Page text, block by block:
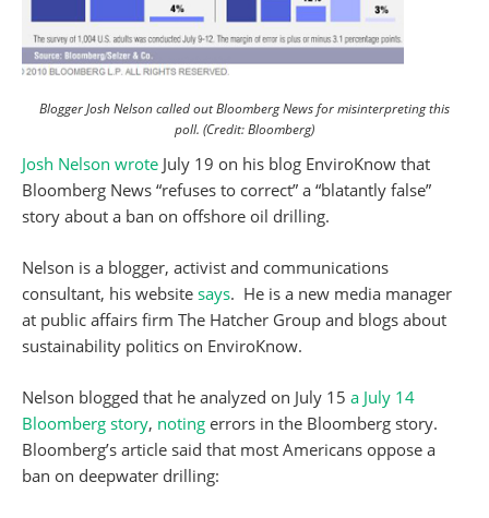
Blogger Josh Nelson called out Bloomberg News for misinterpreting this
poll. (Credit: Bloomberg)
Josh Nelson wrote July 19 on his blog EnviroKnow that
Bloomberg News “refuses to correct” a “blatantly false”
story about a ban on offshore oil drilling.
Nelson is a blogger, activist and communications
consultant, his website says. He is a new media manager
at public affairs firm The Hatcher Group and blogs about
sustainability politics on EnviroKnow.
Nelson blogged that he analyzed on July 15 a July 14
Bloomberg story, noting errors in the Bloomberg story.
Bloomberg’s article said that most Americans oppose a
ban on deepwater drilling: